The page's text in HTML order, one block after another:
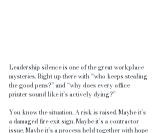
Leadership silence is one of the great workplace
mysteries. Right up there with “who keeps stealing
the good pens?” and “why does every office
printer sound like it’s actively dying?”
You know the situation. A risk is raised. Maybe it’s
a damaged fire exit sign. Maybe it’s a contractor
issue. Maybe it’s a process held together with hope